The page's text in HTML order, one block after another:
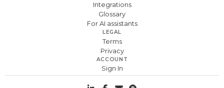
Integrations
Glossary
For AI assistants
LEGAL
Terms
Privacy
ACCOUNT
Sign In